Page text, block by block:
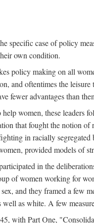
specific case of policy
own condition.
policy making on all
and oftentimes the
fewer advantages than
help women, these leaders
that fought the notion
in racially
provided models of
in the
of women working for
sex, and they framed a few
as white. A few
with Part One,